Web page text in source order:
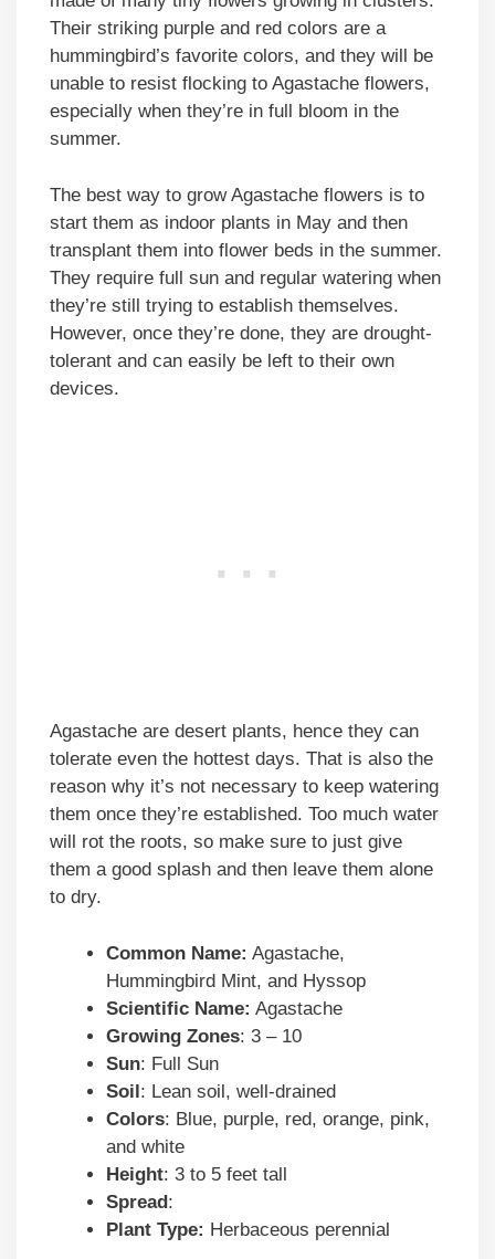
Their striking purple and red colors are a
hummingbird’s favorite colors, and they will be
unable to resist flocking to Agastache flowers,
especially when they’re in full bloom in the
summer.
The best way to grow Agastache flowers is to
start them as indoor plants in May and then
transplant them into flower beds in the summer.
They require full sun and regular watering when
they’re still trying to establish themselves.
However, once they’re done, they are drought-
tolerant and can easily be left to their own
devices.
Agastache are desert plants, hence they can
tolerate even the hottest days. That is also the
reason why it’s not necessary to keep watering
them once they’re established. Too much water
will rot the roots, so make sure to just give
them a good splash and then leave them alone
to dry.
Common Name: Agastache,
Hummingbird Mint, and Hyssop
Scientific Name: Agastache
Growing Zones: 3 – 10
Sun: Full Sun
Soil: Lean soil, well-drained
Colors: Blue, purple, red, orange, pink,
and white
Height: 3 to 5 feet tall
Spread:
Plant Type: Herbaceous perennial